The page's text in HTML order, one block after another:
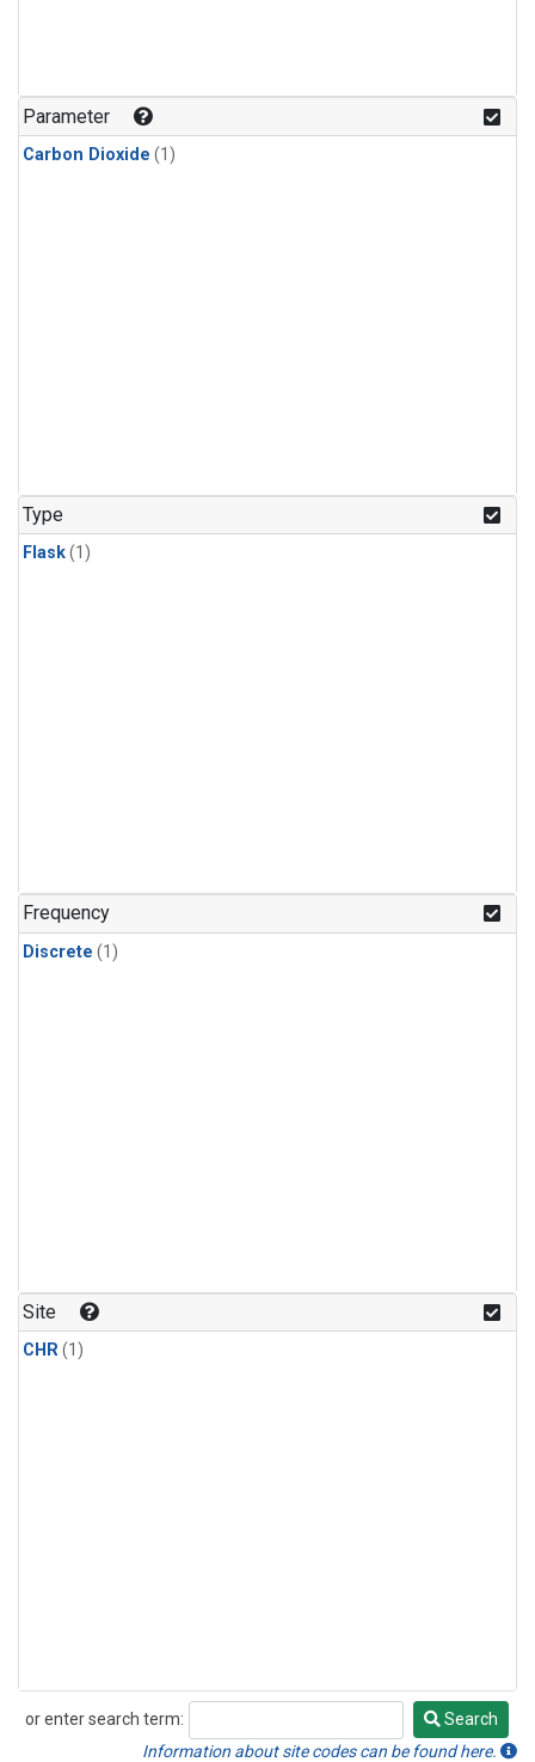
Parameter
Carbon Dioxide (1)
Type
Flask(1)
Frequency
Discrete (1)
Site
CHR(1)
or enter search term:
Search
Search
Information about site codes can be found here.